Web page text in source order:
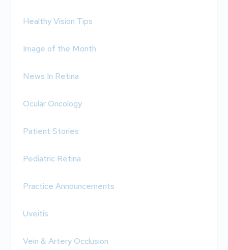
Healthy Vision Tips
Image of the Month
News In Retina
Ocular Oncology
Patient Stories
Pediatric Retina
Practice Announcements
Uveitis
Vein & Artery Occlusion